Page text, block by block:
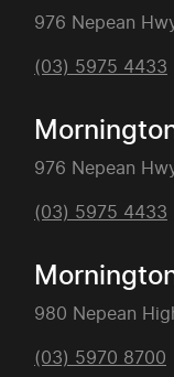
976 Nepean
(03) 5975 4433
976 Nepean
(03) 5975 4433
980 Nepean
(03) 5970 8700